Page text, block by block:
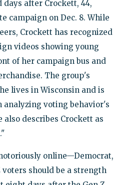
days after Crockett, 44,
campaign on Dec. 8. While
Crockett has recognized
videos showing young
of her campaign bus and
The group's
lives in Wisconsin and is
analyzing voting behavior's
also describes Crockett as
online—Democrat,
should be a strength